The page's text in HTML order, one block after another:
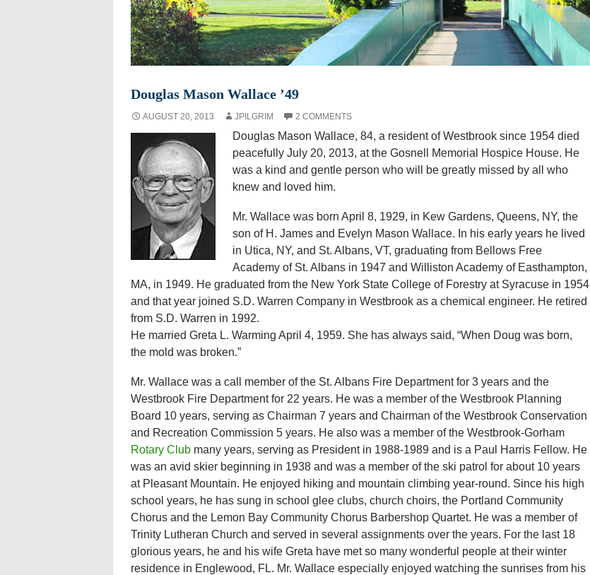
Douglas Mason Wallace ’49
AUGUST 20, 2013 JPILGRIM 2 COMMENTS
Douglas Mason Wallace, 84, a resident of Westbrook since 1954 died
peacefully July 20, 2013, at the Gosnell Memorial Hospice House. He
was a kind and gentle person who will be greatly missed by all who
knew and loved him.
Mr. Wallace was born April 8, 1929, in Kew Gardens, Queens, NY, the
son of H. James and Evelyn Mason Wallace. In his early years he lived
in Utica, NY, and St. Albans, VT, graduating from Bellows Free
Academy of St. Albans in 1947 and Williston Academy of Easthampton,
MA, in 1949. He graduated from the New York State College of Forestry at Syracuse in 1954
and that year joined S.D. Warren Company in Westbrook as a chemical engineer. He retired
from S.D. Warren in 1992.
He married Greta L. Warming April 4, 1959. She has always said, “When Doug was born,
the mold was broken.”
Mr. Wallace was a call member of the St. Albans Fire Department for 3 years and the
Westbrook Fire Department for 22 years. He was a member of the Westbrook Planning
Board 10 years, serving as Chairman 7 years and Chairman of the Westbrook Conservation
and Recreation Commission 5 years. He also was a member of the Westbrook-Gorham
Rotary Clubmany years, serving as President in 1988-1989 and is a Paul Harris Fellow. He
was an avid skier beginning in 1938 and was a member of the ski patrol for about 10 years
at Pleasant Mountain. He enjoyed hiking and mountain climbing year-round. Since his high
school years, he has sung in school glee clubs, church choirs, the Portland Community
Chorus and the Lemon Bay Community Chorus Barbershop Quartet. He was a member of
Trinity Lutheran Church and served in several assignments over the years. For the last 18
glorious years, he and his wife Greta have met so many wonderful people at their winter
residence in Englewood, FL. Mr. Wallace especially enjoyed watching the sunrises from his